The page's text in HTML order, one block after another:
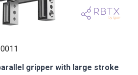
gripper with large stroke